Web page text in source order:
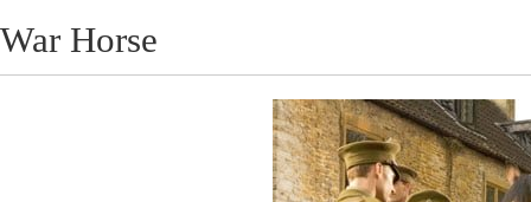
War Horse